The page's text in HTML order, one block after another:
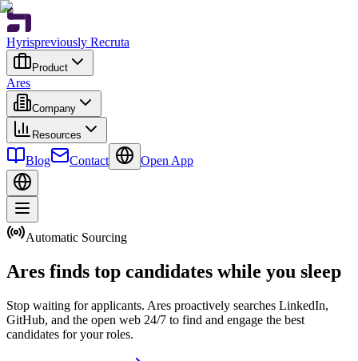
Hyrispreviously Recruta
Product
Ares
Company
Resources
Blog Contact Open App
Automatic Sourcing
Ares finds top candidates while you sleep
Stop waiting for applicants. Ares proactively searches LinkedIn,
GitHub, and the open web 24/7 to find and engage the best
candidates for your roles.